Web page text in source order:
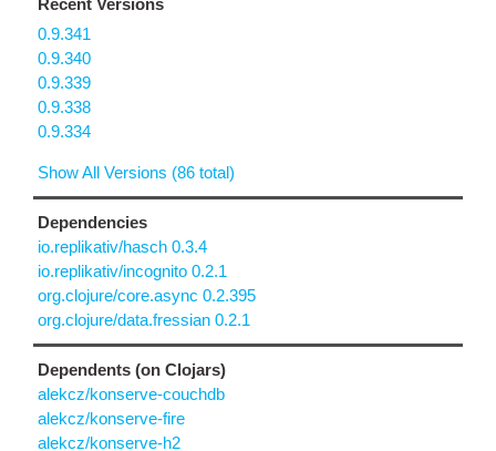
Recent Versions
0.9.341
0.9.340
0.9.339
0.9.338
0.9.334
Show All Versions (86 total)
Dependencies
io.replikativ/hasch 0.3.4
io.replikativ/incognito 0.2.1
org.clojure/core.async 0.2.395
org.clojure/data.fressian 0.2.1
Dependents (on Clojars)
alekcz/konserve-couchdb
alekcz/konserve-fire
alekcz/konserve-h2